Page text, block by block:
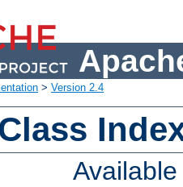
> Version 2.4